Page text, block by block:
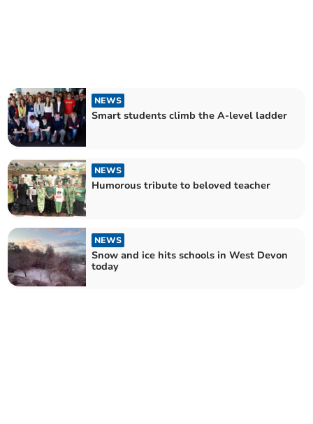
NEWS
Smart students climb the A-level ladder
NEWS
Humorous tribute to beloved teacher
NEWS
Snow and ice hits schools in West Devon
today